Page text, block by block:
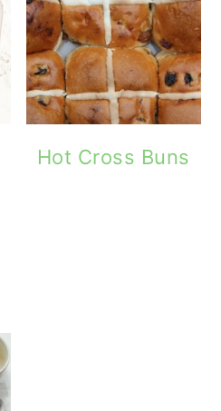
Hot Cross Buns